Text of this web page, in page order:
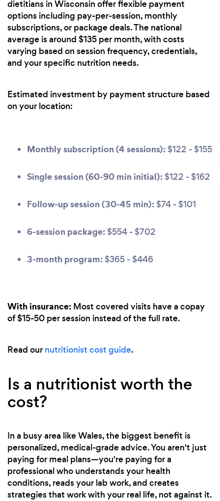
dietitians in Wisconsin offer flexible payment
options including pay-per-session, monthly
subscriptions, or package deals. The national
average is around $135 per month, with costs
varying based on session frequency, credentials,
and your specific nutrition needs.
Estimated investment by payment structure based
on your location:
Monthly subscription (4 sessions): $122 - $155
Single session (60-90 min initial): $122 - $162
Follow-up session (30-45 min): $74 - $101
6-session package: $554 - $702
3-month program: $365 - $446
With insurance: Most covered visits have a copay
of $15-50 per session instead of the full rate.
Read our nutritionist cost guide.
Is a nutritionist worth the
cost?
In a busy area like Wales, the biggest benefit is
personalized, medical-grade advice. You aren't just
paying for meal plans—you're paying for a
professional who understands your health
conditions, reads your lab work, and creates
strategies that work with your real life, not against it.